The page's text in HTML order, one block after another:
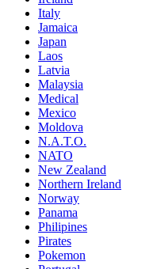
Italy
Jamaica
Japan
Laos
Latvia
Malaysia
Medical
Mexico
Moldova
N.A.T.O.
NATO
New Zealand
Northern Ireland
Norway
Panama
Philipines
Pirates
Pokemon